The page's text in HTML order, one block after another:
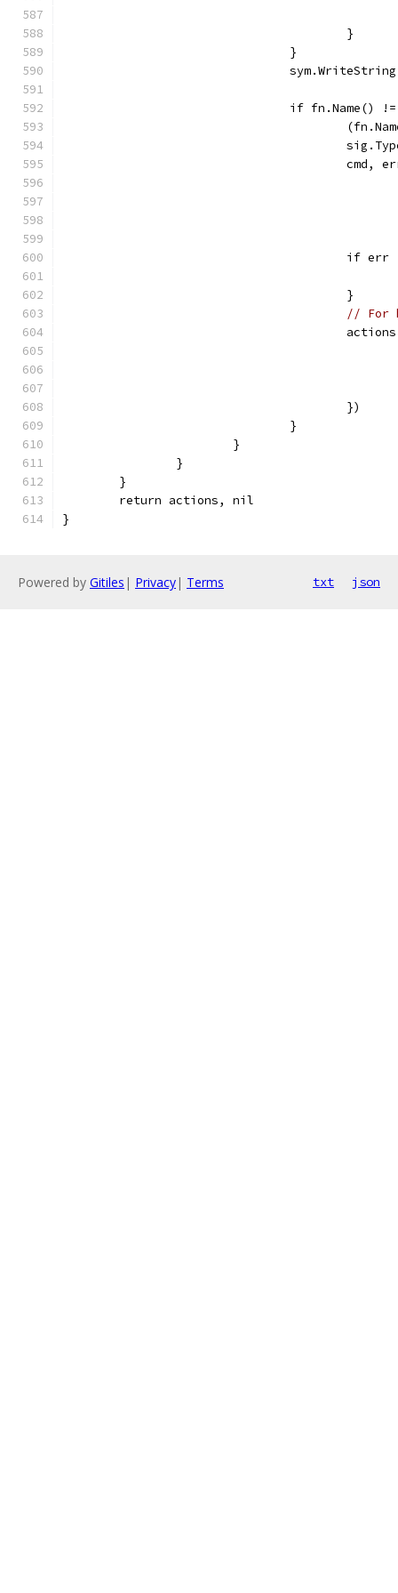
					}
				}
if fn.Name()
if
					}
// For
					})
				}
			}
		}
	}
	return actions, nil
}
Powered by Gitiles | Privacy| Terms txt json